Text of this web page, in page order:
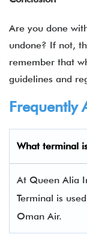
Are you done
undone? If not,
remember that
guidelines and
Frequently
What terminal
At Queen Alia
Terminal is
Oman Air.